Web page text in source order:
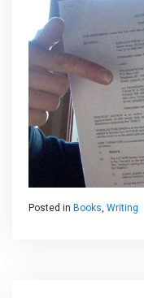
Posted in Books, Writing